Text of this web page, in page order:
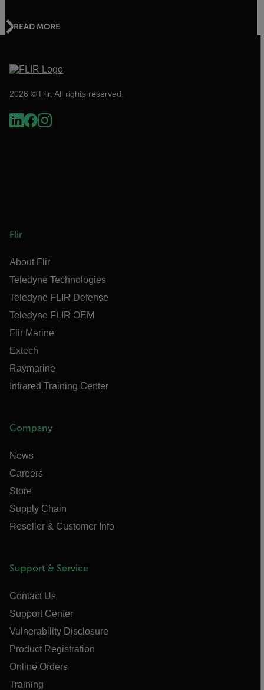
READ MORE
2026 © Flir, All rights reserved.
Flir
About Flir
Teledyne Technologies
Teledyne FLIR Defense
Teledyne FLIR OEM
Flir Marine
Extech
Raymarine
Infrared Training Center
Company
News
Careers
Store
Supply Chain
Reseller & Customer Info
Support & Service
Contact Us
Support Center
Vulnerability Disclosure
Product Registration
Online Orders
Training